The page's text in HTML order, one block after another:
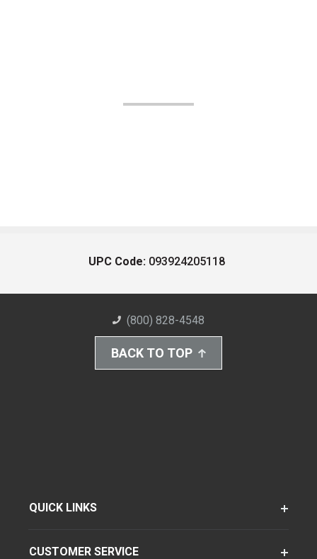
UPC Code: 093924205118
(800) 828-4548
BACK TO TOP
QUICK LINKS
CUSTOMER SERVICE